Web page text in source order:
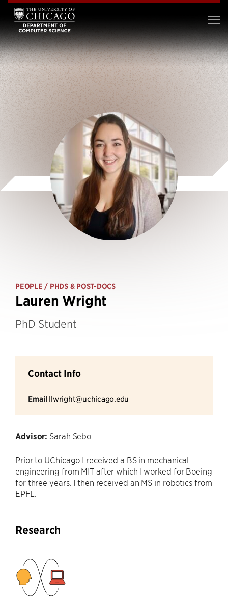
PEOPLE / PHDS & POST-DOCS
Lauren Wright
PhD Student
Contact Info
Email llwright@uchicago.edu
Advisor: Sarah Sebo
Prior to UChicago I received a BS in mechanical
engineering from MIT after which I worked for Boeing
for three years. I then received an MS in robotics from
EPFL.
Research